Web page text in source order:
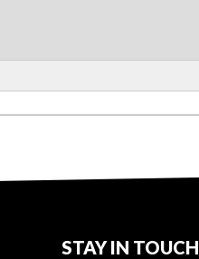
STAY IN TOUCH